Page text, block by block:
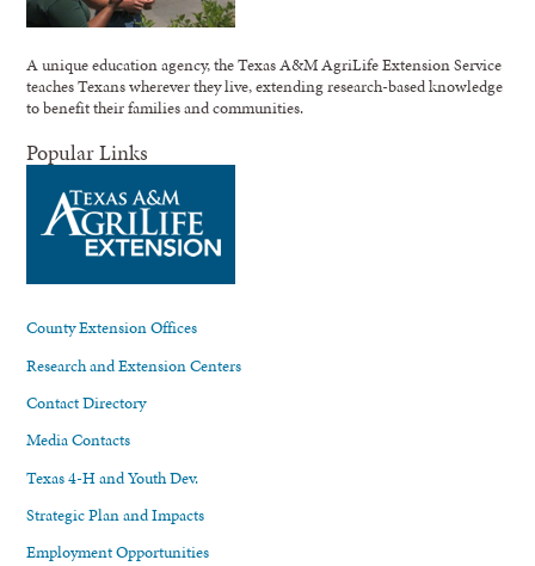
A unique education agency, the Texas A&M AgriLife Extension Service
teaches Texans wherever they live, extending research-based knowledge
to benefit their families and communities.
Popular Links
County Extension Offices
Research and Extension Centers
Contact Directory
Media Contacts
Texas 4-H and Youth Dev.
Strategic Plan and Impacts
Employment Opportunities